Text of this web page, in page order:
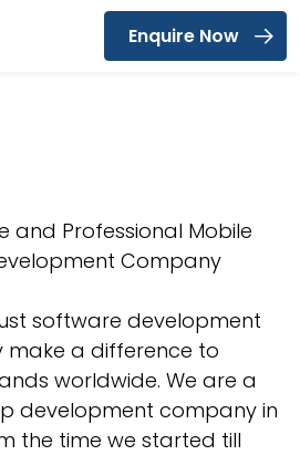
Enquire Now
and Professional Mobile
Company
software development
make a difference to
worldwide. We are a
development company in
the time we started till